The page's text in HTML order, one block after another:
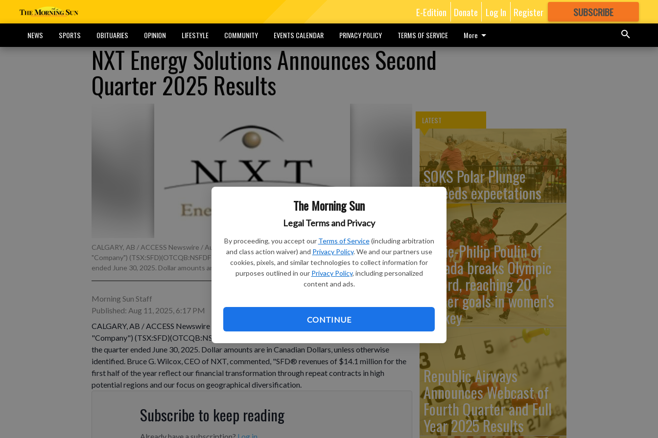
The Morning Sun
Legal Terms and Privacy
By proceeding, you accept our Terms of Service (including arbitration
and class action waiver) and Privacy Policy. We and our partners use
cookies, pixels, and similar technologies to collect information for
purposes outlined in our Privacy Policy, including personalized
content and ads.
CONTINUE
E-Edition Donate Log In Register SUBSCRIBE
GREAT CONTENT
NEWS SPORTS OBITUARIES OPINION LIFESTYLE COMMUNITY EVENTS CALENDAR PRIVACY POLICY TERMS OF SERVICE More
NXT Energy Solutions Announces Second
Quarter 2025 Results
CALGARY, AB / ACCESS Newswire / August 11, 2025 / NXT Energy Solutions Inc. ("NXT" or the
"Company") (TSX:SFD)(OTCQB:NSFDF) today announced financial and operating results for the quarter
ended June 30, 2025. Dollar amounts are in Canadian Dollars, ...
Morning Sun Staff
Published: Aug 11, 2025, 6:17 PM
CALGARY, AB / ACCESS Newswire / August 11, 2025 / NXT Energy Solutions Inc. ("NXT" or the
"Company") (TSX:SFD)(OTCQB:NSFDF) today announced financial and operating results for
the quarter ended June 30, 2025. Dollar amounts are in Canadian Dollars, unless otherwise
identified. Bruce G. Wilcox, CEO of NXT, commented, "SFD® revenues of $14.1 million for the
first half of the year reflect our financial transformation through repeat contracts in high
potential regions and our focus on geographical diversification.
Subscribe to keep reading
LATEST
SOKS Polar Plunge
exceeds expectations
Marie-Philip Poulin of
Canada breaks Olympic
record, reaching 20
career goals in women's
hockey
Republic Airways
Announces Webcast of
Fourth Quarter and Full
Year 2025 Results